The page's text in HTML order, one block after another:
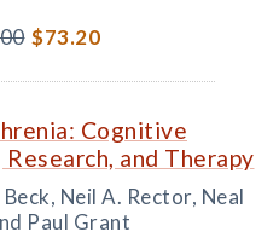
$73.20
Cognitive
Research, and Therapy
Neil A. Rector, Neal
Paul Grant